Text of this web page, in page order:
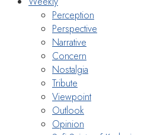
Perception
Perspective
Narrative
Concern
Nostalgia
Tribute
Viewpoint
Outlook
Opinion